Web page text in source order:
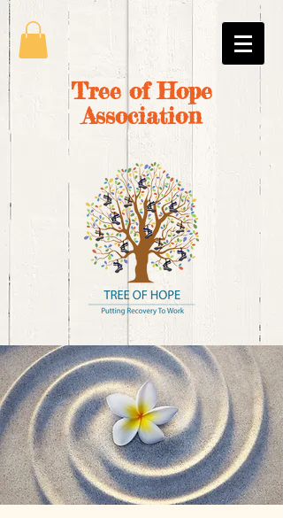
Tree of Hope
Association